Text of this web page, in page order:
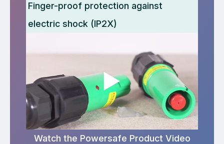
Finger-proof protection against
electric shock (IP2X)
Watch the Powersafe Product Video